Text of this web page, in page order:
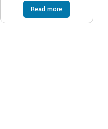
Read more